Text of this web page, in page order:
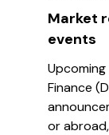
Market
events
Finance
or